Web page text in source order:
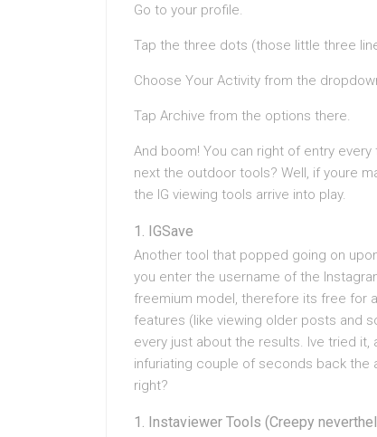
Go to your profile.
Tap the three dots (those little three
Choose Your Activity from the
Tap Archive from the options there.
And boom! You can right of entry
next the outdoor tools? Well, if youre
the IG viewing tools arrive into play.
IGSave
Another tool that popped going on
you enter the username of the
freemium model, therefore its free for
features (like viewing older posts and
every just about the results. Ive tried
infuriating couple of seconds back the
right?
Instaviewer Tools (Creepy